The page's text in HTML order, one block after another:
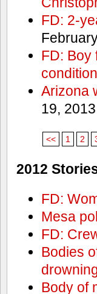
FD: 2-
FD: Boy
condition
Arizona
19, 2013
<< 1 2
2012
FD:
Mesa
FD:
Bodies
Body of